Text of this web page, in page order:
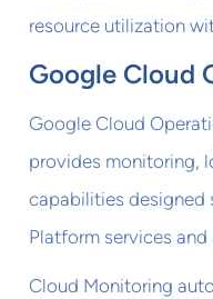
resource utilization
Google Cloud
Google Cloud
provides monitoring,
capabilities
Platform services and
Cloud Monitoring